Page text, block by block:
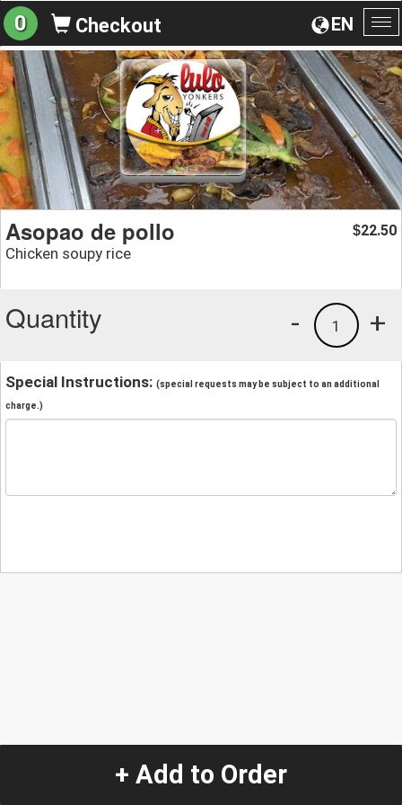
EN
0 Checkout
Asopao de pollo
Chicken soupy rice
$22.50
Quantity +
1
-
Special Instructions: (special requests may be subject to an additional
charge.)
+ Add to Order